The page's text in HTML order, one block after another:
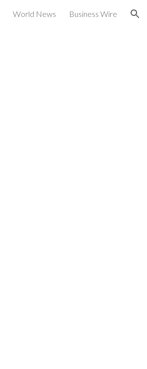
World News Business Wire